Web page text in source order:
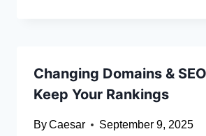
Changing Domains &
Keep Your Rankings
ByCaesar September 9, 2025